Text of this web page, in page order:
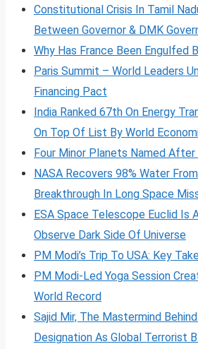
Constitutional Crisis In Tamil
Between Governor & DMK
Why Has France Been Engulfed
Paris Summit – World Leaders
Financing Pact
India Ranked 67th On Energy
On Top Of List By World
Four Minor Planets Named
NASA Recovers 98% Water
Breakthrough In Long Space
ESA Space Telescope Euclid Is
Observe Dark Side Of Universe
PM Modi’s Trip To USA: Key
PM Modi-Led Yoga Session
World Record
Sajid Mir, The Mastermind
Designation As Global Terrorist